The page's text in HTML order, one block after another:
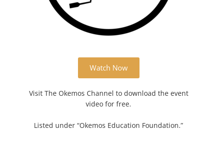
Watch Now
Visit The Okemos Channel to download the event
video for free.
Listed under “Okemos Education Foundation.”